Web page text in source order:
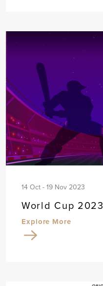
14 Oct - 19 Nov 2023
World Cup 2023
Explore More